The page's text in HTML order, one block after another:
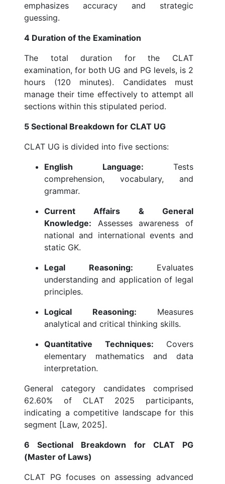
emphasizes accuracy and strategic
guessing.
4 Duration of the Examination
The total duration for the CLAT
examination, for both UG and PG levels, is 2
hours (120 minutes). Candidates must
manage their time effectively to attempt all
sections within this stipulated period.
5 Sectional Breakdown for CLAT UG
CLAT UG is divided into five sections:
English Language: Tests
comprehension, vocabulary, and
grammar.
Current Affairs & General
Knowledge: Assesses awareness of
national and international events and
static GK.
Legal Reasoning: Evaluates
understanding and application of legal
principles.
Logical Reasoning: Measures
analytical and critical thinking skills.
Quantitative Techniques: Covers
elementary mathematics and data
interpretation.
General category candidates comprised
62.60% of CLAT 2025 participants,
indicating a competitive landscape for this
segment [Law, 2025].
6 Sectional Breakdown for CLAT PG
(Master of Laws)
CLAT PG focuses on assessing advanced